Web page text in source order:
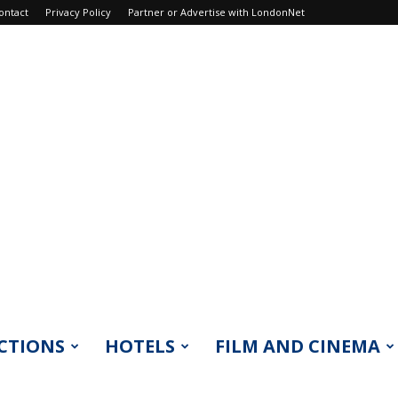
Privacy Policy Partner or Advertise with LondonNet
HOTELS FILM AND CINEMA